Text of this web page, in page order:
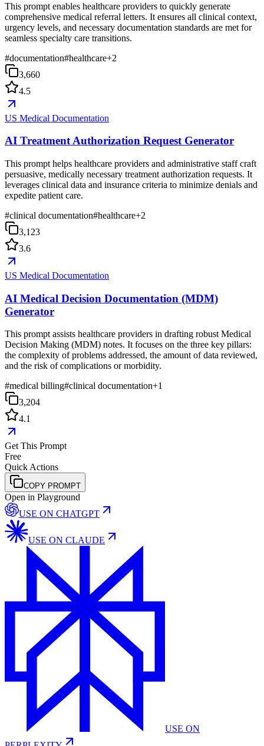
This prompt enables healthcare providers to quickly generate
comprehensive medical referral letters. It ensures all clinical context,
urgency levels, and necessary documentation standards are met for
seamless specialty care transitions.
#documentation#healthcare+2
3,660
4.5
US Medical Documentation
AI Treatment Authorization Request Generator
This prompt helps healthcare providers and administrative staff craft
persuasive, medically necessary treatment authorization requests. It
leverages clinical data and insurance criteria to minimize denials and
expedite patient care.
#clinical documentation#healthcare+2
3,123
3.6
US Medical Documentation
AI Medical Decision Documentation (MDM)
Generator
This prompt assists healthcare providers in drafting robust Medical
Decision Making (MDM) notes. It focuses on the three key pillars:
the complexity of problems addressed, the amount of data reviewed,
and the risk of complications or morbidity.
#medical billing#clinical documentation+1
3,204
4.1
Get This Prompt
Free
Quick Actions
COPY PROMPT
Open in Playground
USE ON CHATGPT
USE ON CLAUDE
USE ON